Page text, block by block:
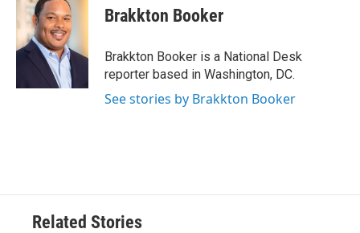
b
o
o
t
t
e
r
e
I
n
Brakkton Booker
Brakkton Booker is a National Desk
reporter based in Washington, DC.
See stories by Brakkton Booker
Related Stories